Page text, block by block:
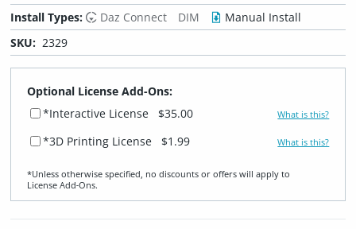
Install Types:
Daz Connect DIM
Manual Install
SKU: 2329
Optional License Add-Ons:
*Interactive License
$35.00 What is this?
*3D Printing License $1.99 What is this?
*Unless otherwise specified, no discounts or offers will apply to
License Add‑Ons.